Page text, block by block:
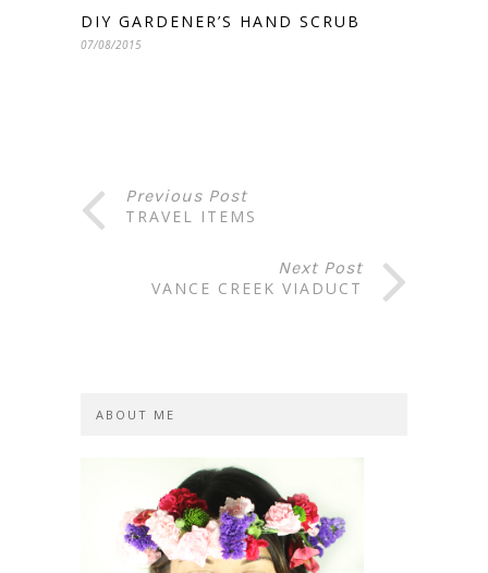
DIY GARDENER’S HAND SCRUB
07/08/2015
Previous Post
TRAVEL ITEMS
Next Post
VANCE CREEK VIADUCT
ABOUT ME